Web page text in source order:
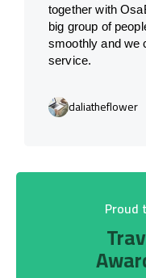
together with
big group of
smoothly and we
service.
daliatheflower
Proud